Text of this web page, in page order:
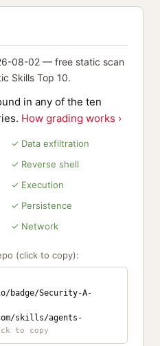
08-02 — free static scan
Skills Top 10.
in any of the ten
How grading works ›
✓ Data exfiltration
✓ Reverse shell
✓ Execution
✓ Persistence
✓ Network
(click to copy):
Security-A-
skills/agents-